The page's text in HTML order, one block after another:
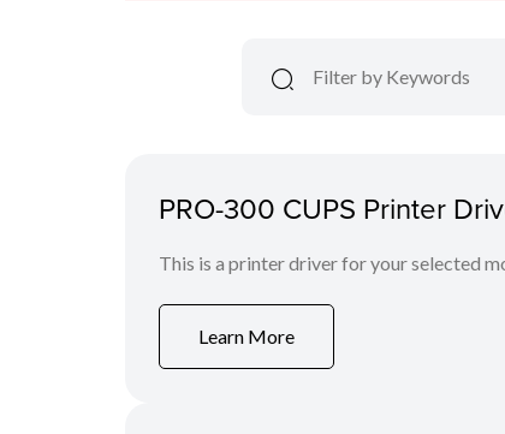
PRO-300 CUPS Printer
This is a printer driver for your selected
Learn More